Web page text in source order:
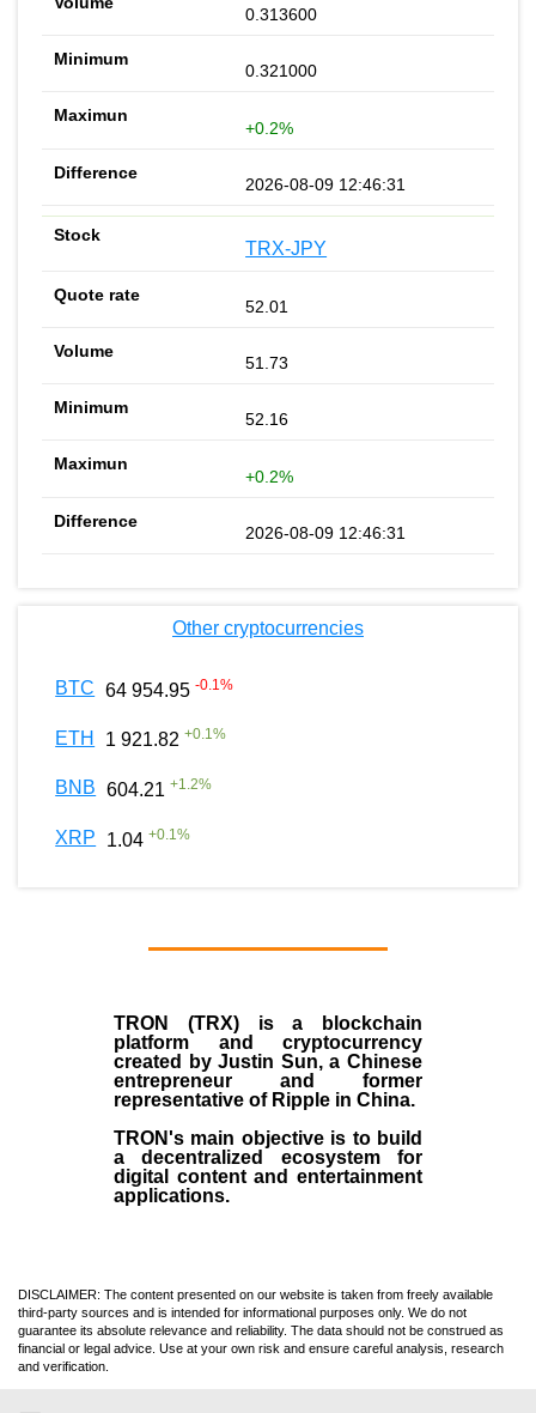
0.313600
0.321000
+0.2%
2026-08-09 12:46:31
TRX-JPY
52.01
51.73
52.16
+0.2%
2026-08-09 12:46:31
Other cryptocurrencies
BTC 64 954.95 -0.1%
ETH 1 921.82 +0.1%
BNB 604.21 +1.2%
XRP 1.04 +0.1%
TRON (TRX)is a blockchain
platform and cryptocurrency
created byJustin Sun, a Chinese
entrepreneur and former
representative of Ripple in China.
TRON's main objective is to build
a decentralized ecosystem for
digital content and entertainment
applications.
DISCLAIMER: The content presented on our website is taken from freely available
third-party sources and is intended for informational purposes only. We do not
guarantee its absolute relevance and reliability. The data should not be construed as
financial or legal advice. Use at your own risk and ensure careful analysis, research
and verification.